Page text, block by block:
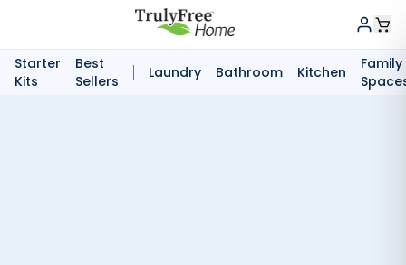
Starter
Kits
Best
Sellers
Laundry Bathroom Kitchen
Family